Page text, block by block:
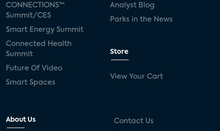
CONNECTIONS™
Summit/CES
Smart Energy Summit
Connected Health
Summit
Future Of Video
Smart Spaces
Analyst Blog
Parks in the News
Store
View Your Cart
About Us Contact Us